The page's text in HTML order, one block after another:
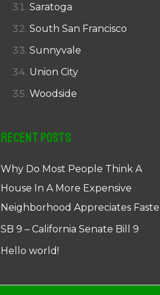
Saratoga
South San Francisco
Sunnyvale
Union City
Woodside
Recent Posts
Why Do Most People Think A
House In A More Expensive
Neighborhood Appreciates
SB 9 – California Senate Bill 9
Hello world!